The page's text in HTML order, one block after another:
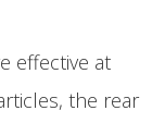
effective at
the rear